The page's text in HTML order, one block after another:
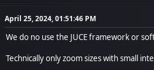
April 25, 2024, 01:51:46 PM
We do no use the JUCE framework or
Technically only zoom sizes with small